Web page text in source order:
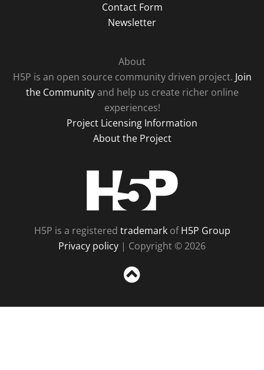
Contact Form
Newsletter
About
H5P is an open source community driven project. Join
the Communityand help us create richer online
experiences!
Project Licensing Information
About the Project
H5P is a registered trademarkofH5P Group
Privacy policy | Copyright © 2026